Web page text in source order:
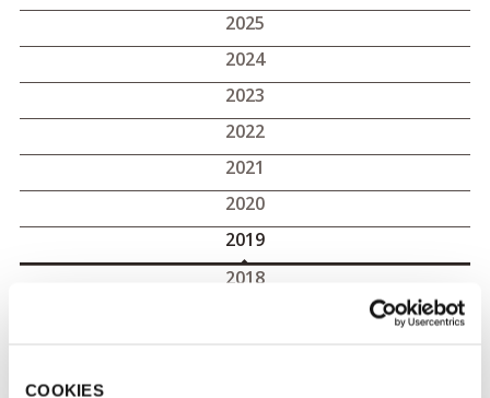
COOKIES
2025
2024
2023
2022
2021
2020
2019
2018